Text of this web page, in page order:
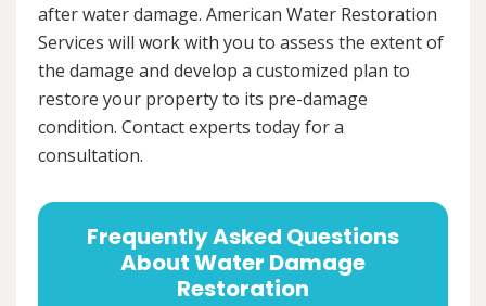
after water damage. American Water Restoration
Services will work with you to assess the extent of
the damage and develop a customized plan to
restore your property to its pre-damage
condition. Contact experts today for a
consultation.
Frequently Asked Questions
About Water Damage
Restoration